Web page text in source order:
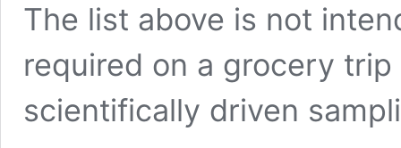
The list above is not
required on a grocery
scientifically driven